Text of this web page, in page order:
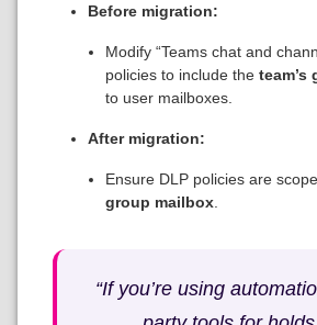
Before migration:
Modify “Teams chat and
policies to include the team’s
to user mailboxes.
After migration:
Ensure DLP policies are
group mailbox
“If you’re using